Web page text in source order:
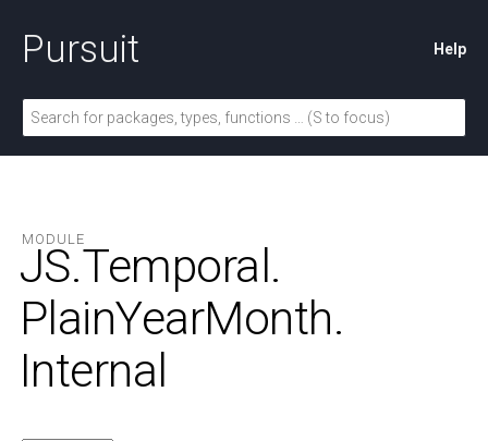
Pursuit Help
MODULE
JS.Temporal.
PlainYearMonth.
Internal